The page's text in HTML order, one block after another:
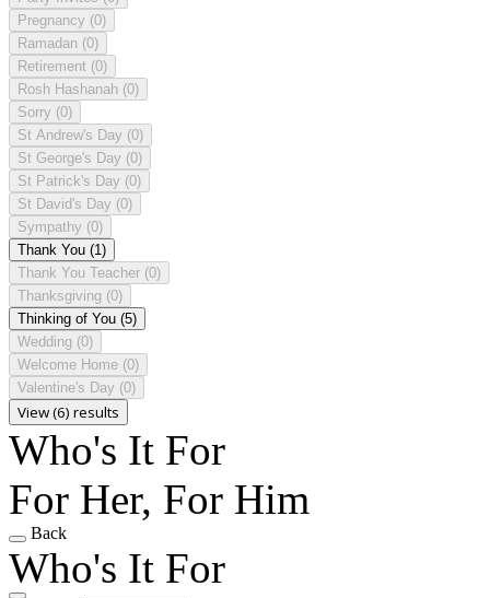
Pregnancy (0)
Ramadan (0)
Retirement (0)
Rosh Hashanah (0)
Sorry (0)
St Andrew's Day (0)
St George's Day (0)
St Patrick's Day (0)
St David's Day (0)
Sympathy (0)
Thank You (1)
Thank You Teacher (0)
Thanksgiving (0)
Thinking of You (5)
Wedding (0)
Welcome Home (0)
Valentine's Day (0)
View (6) results
Who's It For
For Her, For Him
Back
Who's It For